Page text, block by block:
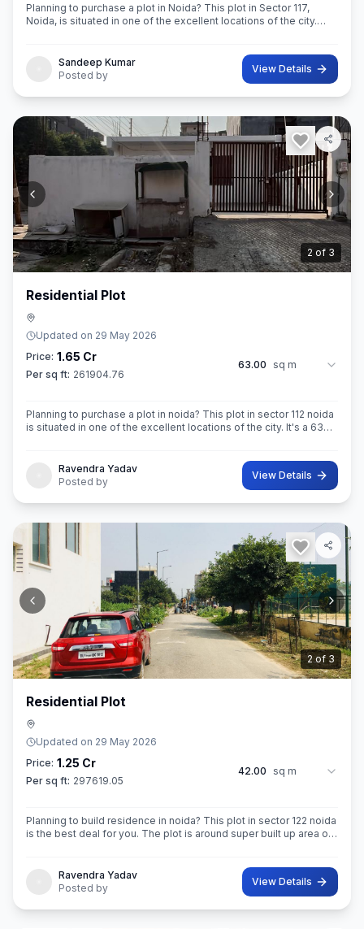
Planning to purchase a plot in Noida? This plot in Sector 117,
Noida, is situated in one of the excellent locations of the city.
Sandeep Kumar
Posted by
View Details
2of 3
Residential Plot
Updated on 29 May 2026
Price: 1.65 Cr
Per sq ft: 261904.76
63.00 sq m
Planning to purchase a plot in noida? This plot in sector 112 noida
is situated in one of the excellent locations of the city. It's a 63
Ravendra Yadav
Posted by
View Details
2of 3
Residential Plot
Updated on 29 May 2026
Price: 1.25 Cr
Per sq ft: 297619.05
42.00 sq m
Planning to build residence in noida? This plot in sector 122 noida
is the best deal for you. The plot is around super built up area of
Ravendra Yadav
Posted by
View Details